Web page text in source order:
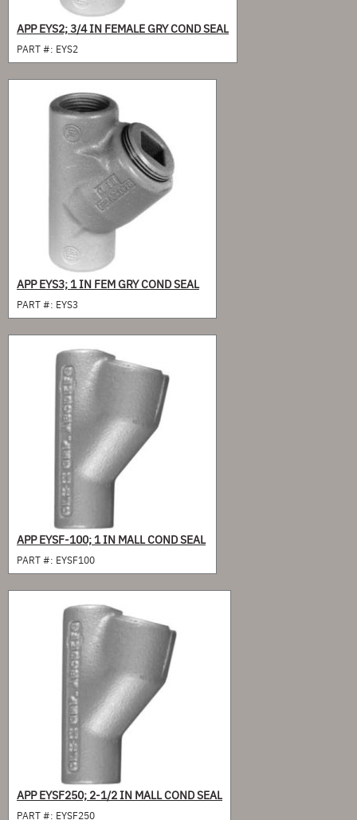
APP EYS2; 3/4 IN FEMALE GRY COND SEAL
PART #: EYS2
APP EYS3; 1 IN FEM GRY COND SEAL
PART #: EYS3
APP EYSF-100; 1 IN MALL COND SEAL
PART #: EYSF100
APP EYSF250; 2-1/2 IN MALL COND SEAL
PART #: EYSF250